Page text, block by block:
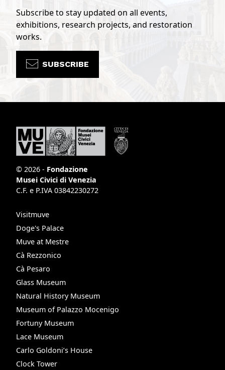
Subscribe to stay updated on all events,
exhibitions, research projects, and restoration
works.
SUBSCRIBE
© 2026 - Fondazione
Musei Civici di Venezia
C.F. e P.IVA 03842230272
Visitmuve
Doge's Palace
Muve at Mestre
Cà Rezzonico
Cà Pesaro
Glass Museum
Natural History Museum
Museum of Palazzo Mocenigo
Fortuny Museum
Lace Museum
Carlo Goldoni’s House
Clock Tower